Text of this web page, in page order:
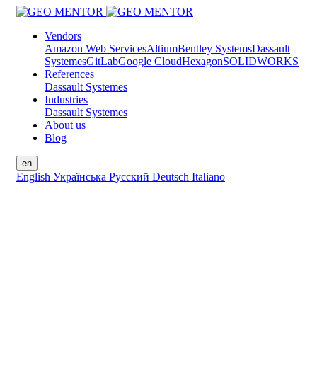
Vendors
Amazon Web ServicesAltiumBentley SystemsDassault
SystemesGitLabGoogle CloudHexagonSOLIDWORKS
References
Dassault Systemes
Industries
Dassault Systemes
About us
Blog
en
English Українська Русский Deutsch Italiano